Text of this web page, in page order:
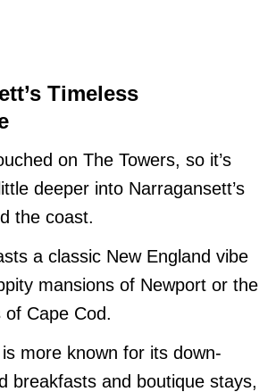
Timeless
on The Towers, so it’s
deeper into Narragansett’s
the coast.
a classic New England vibe
mansions of Newport or the
Cape Cod.
more known for its down-
breakfasts and boutique stays,